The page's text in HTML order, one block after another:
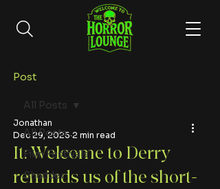
Post
All Posts
Film Festivals
Shudder
All Posts
It: Welcome to Derry
reminds us of the short-
Jonathan
Dec 29, 2025 2 min read